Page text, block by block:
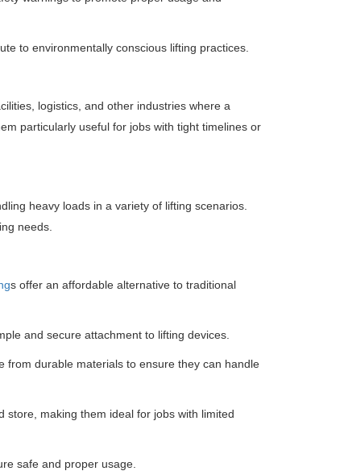
to environmentally conscious lifting practices.
logistics, and other industries where a
particularly useful for jobs with tight timelines or
heavy loads in a variety of lifting scenarios.
needs.
s offer an affordable alternative to traditional
and secure attachment to lifting devices.
from durable materials to ensure they can handle
store, making them ideal for jobs with limited
safe and proper usage.